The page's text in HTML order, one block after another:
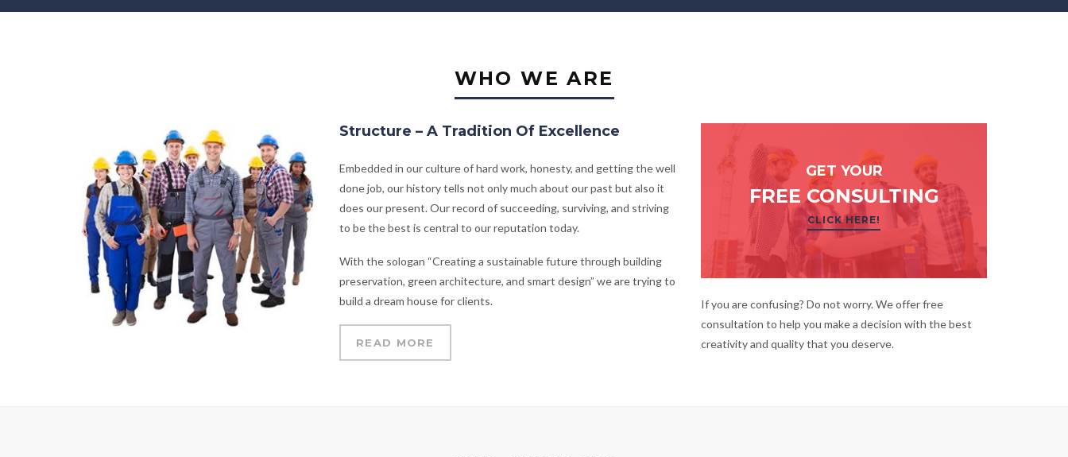
WHO WE ARE
Structure – A Tradition Of Excellence
Embedded in our culture of hard work, honesty, and getting the well
done job, our history tells not only much about our past but also it
does our present. Our record of succeeding, surviving, and striving
to be the best is central to our reputation today.
With the sologan “Creating a sustainable future through building
preservation, green architecture, and smart design” we are trying to
build a dream house for clients.
READ MORE
GET YOUR
FREE CONSULTING
CLICK HERE!
If you are confusing? Do not worry. We offer free
consultation to help you make a decision with the best
creativity and quality that you deserve.